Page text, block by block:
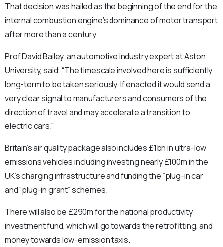
That decision was hailed as the beginning of the end for the
internal combustion engine’s dominance of motor transport
after more than a century.
Prof David Bailey, an automotive industry expert at Aston
University, said: “The timescale involved here is sufficiently
long-term to be taken seriously. If enacted it would send a
very clear signal to manufacturers and consumers of the
direction of travel and may accelerate a transition to
electric cars.”
Britain’s air quality package also includes £1bn in ultra-low
emissions vehicles including investing nearly £100m in the
UK’s charging infrastructure and funding the ”plug-in car”
and “plug-in grant” schemes.
There will also be £290m for the national productivity
investment fund, which will go towards the retrofitting, and
money towards low-emission taxis.